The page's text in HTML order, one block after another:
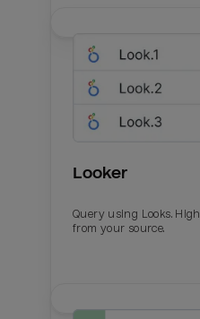
Looker
Query using Looks.
from your source.